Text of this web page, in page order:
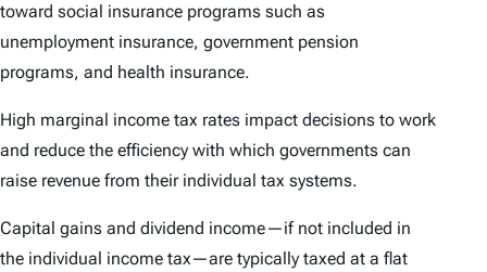
toward social insurance programs such as
unemployment insurance, government pension
programs, and health insurance.
High marginal income tax rates impact decisions to work
and reduce the efficiency with which governments can
raise revenue from their individual tax systems.
Capital gains and dividend income—if not included in
the individual income tax—are typically taxed at a flat